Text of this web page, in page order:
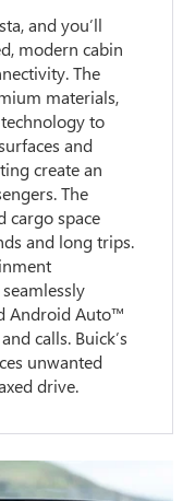
and you’ll
modern cabin
The
materials,
to
and
create an
The
cargo space
and long trips.
Android Auto™
calls. Buick’s
unwanted
drive.